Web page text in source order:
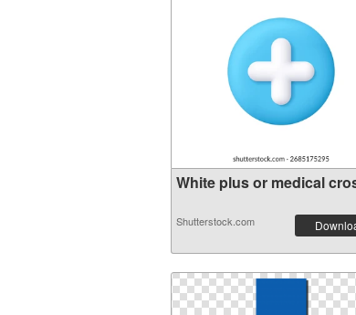
White plus or medical
Shutterstock.com